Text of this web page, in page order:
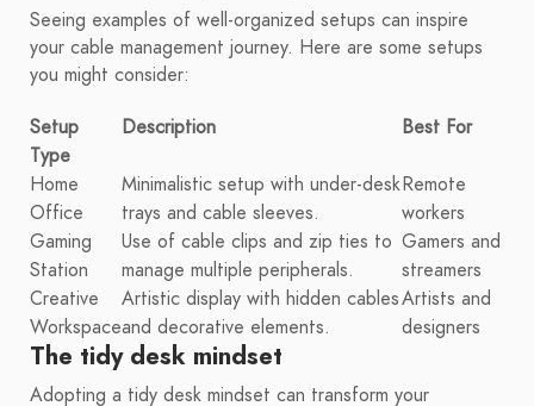
Seeing examples of well-organized setups can inspire
your cable management journey. Here are some setups
you might consider:
Setup
Type
Description Best For
Home
Office
Minimalistic setup with under-desk
trays and cable sleeves.
Remote
workers
Gaming
Station
Use of cable clips and zip ties to
manage multiple peripherals.
Gamers and
streamers
Creative
Workspace
Artistic display with hidden cables
and decorative elements.
Artists and
designers
The tidy desk mindset
Adopting a tidy desk mindset can transform your